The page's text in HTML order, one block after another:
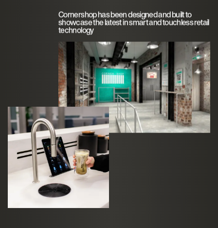
Cornershop has been designed and built to
showcase the latest in smart and touchless retail
technology